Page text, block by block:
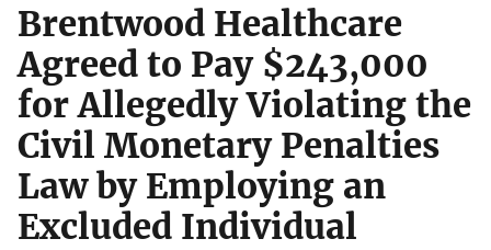
Brentwood Healthcare
Agreed to Pay $243,000
for Allegedly Violating the
Civil Monetary Penalties
Law by Employing an
Excluded Individual